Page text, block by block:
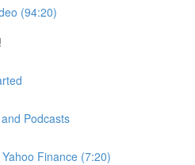
(94:20)
Podcasts
Finance (7:20)